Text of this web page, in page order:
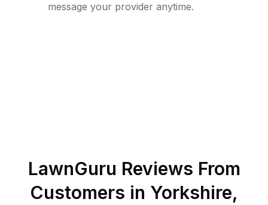
message your provider anytime.
LawnGuru Reviews From
Customers in Yorkshire,